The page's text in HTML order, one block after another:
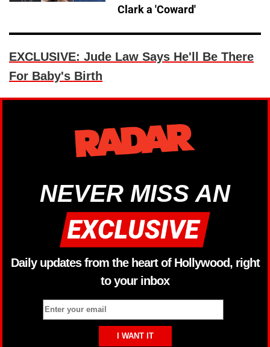
Clark a 'Coward'
EXCLUSIVE: Jude Law Says He'll Be There
For Baby's Birth
NEVER MISS AN
Daily updates from the heart of Hollywood, right
to your inbox